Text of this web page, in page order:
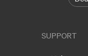
SUPPORT